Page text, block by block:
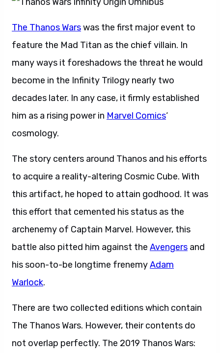
The Thanos Warswas the first major event to
feature the Mad Titan as the chief villain. In
many ways it foreshadows the threat he would
become in the Infinity Trilogy nearly two
decades later. In any case, it firmly established
him as a rising power in Marvel Comics‘
cosmology.
The story centers around Thanos and his efforts
to acquire a reality-altering Cosmic Cube. With
this artifact, he hoped to attain godhood. It was
this effort that cemented his status as the
archenemy of Captain Marvel. However, this
battle also pitted him against the Avengers and
his soon-to-be longtime frenemyAdam
Warlock.
There are two collected editions which contain
The Thanos Wars. However, their contents do
not overlap perfectly. The 2019 Thanos Wars: